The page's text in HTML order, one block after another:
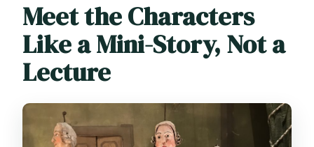
Meet the Characters
Like a Mini-Story, Not a
Lecture